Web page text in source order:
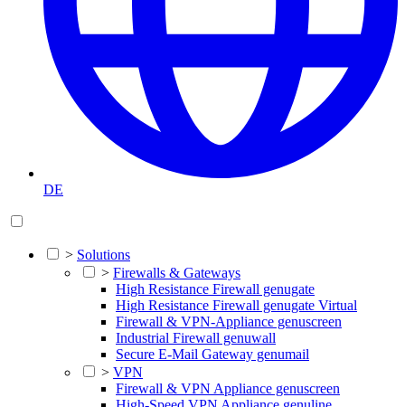
DE
> Solutions
> Firewalls & Gateways
High Resistance Firewall genugate
High Resistance Firewall genugate Virtual
Firewall & VPN-Appliance genuscreen
Industrial Firewall genuwall
Secure E-Mail Gateway genumail
> VPN
Firewall & VPN Appliance genuscreen